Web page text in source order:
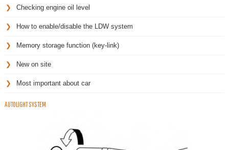
Checking engine oil level
How to enable/disable the LDW system
Memory storage function (key-link)
New on site
Most important about car
AUTOLIGHT SYSTEM